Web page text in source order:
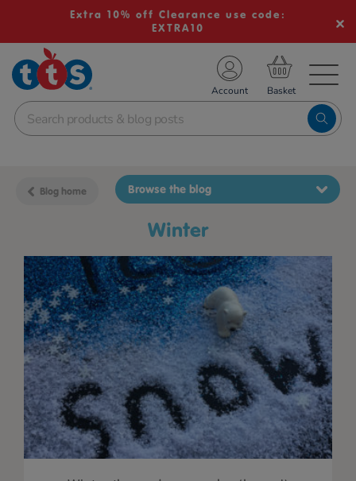
Extra 10% off Clearance use code:
EXTRA10
School Resources
Shop
Account
Blog home
winter
Browse the blog